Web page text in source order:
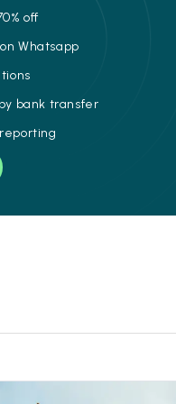
off
Whatsapp
bank transfer